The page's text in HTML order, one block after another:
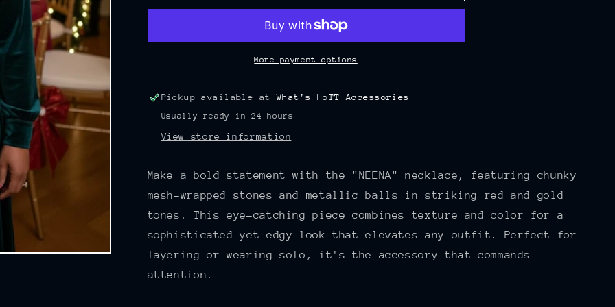
GOLD
AND
BALL
NECKLACE
GOLD
MESH
AND
BALL
NECKLACE
More payment options
Pickup available atWhat’s HoTT Accessories
Usually ready in 24 hours
View store information
Make a bold statement with the "NEENA" necklace, featuring chunky
mesh-wrapped stones and metallic balls in striking red and gold
tones. This eye-catching piece combines texture and color for a
sophisticated yet edgy look that elevates any outfit. Perfect for
layering or wearing solo, it's the accessory that commands
attention.